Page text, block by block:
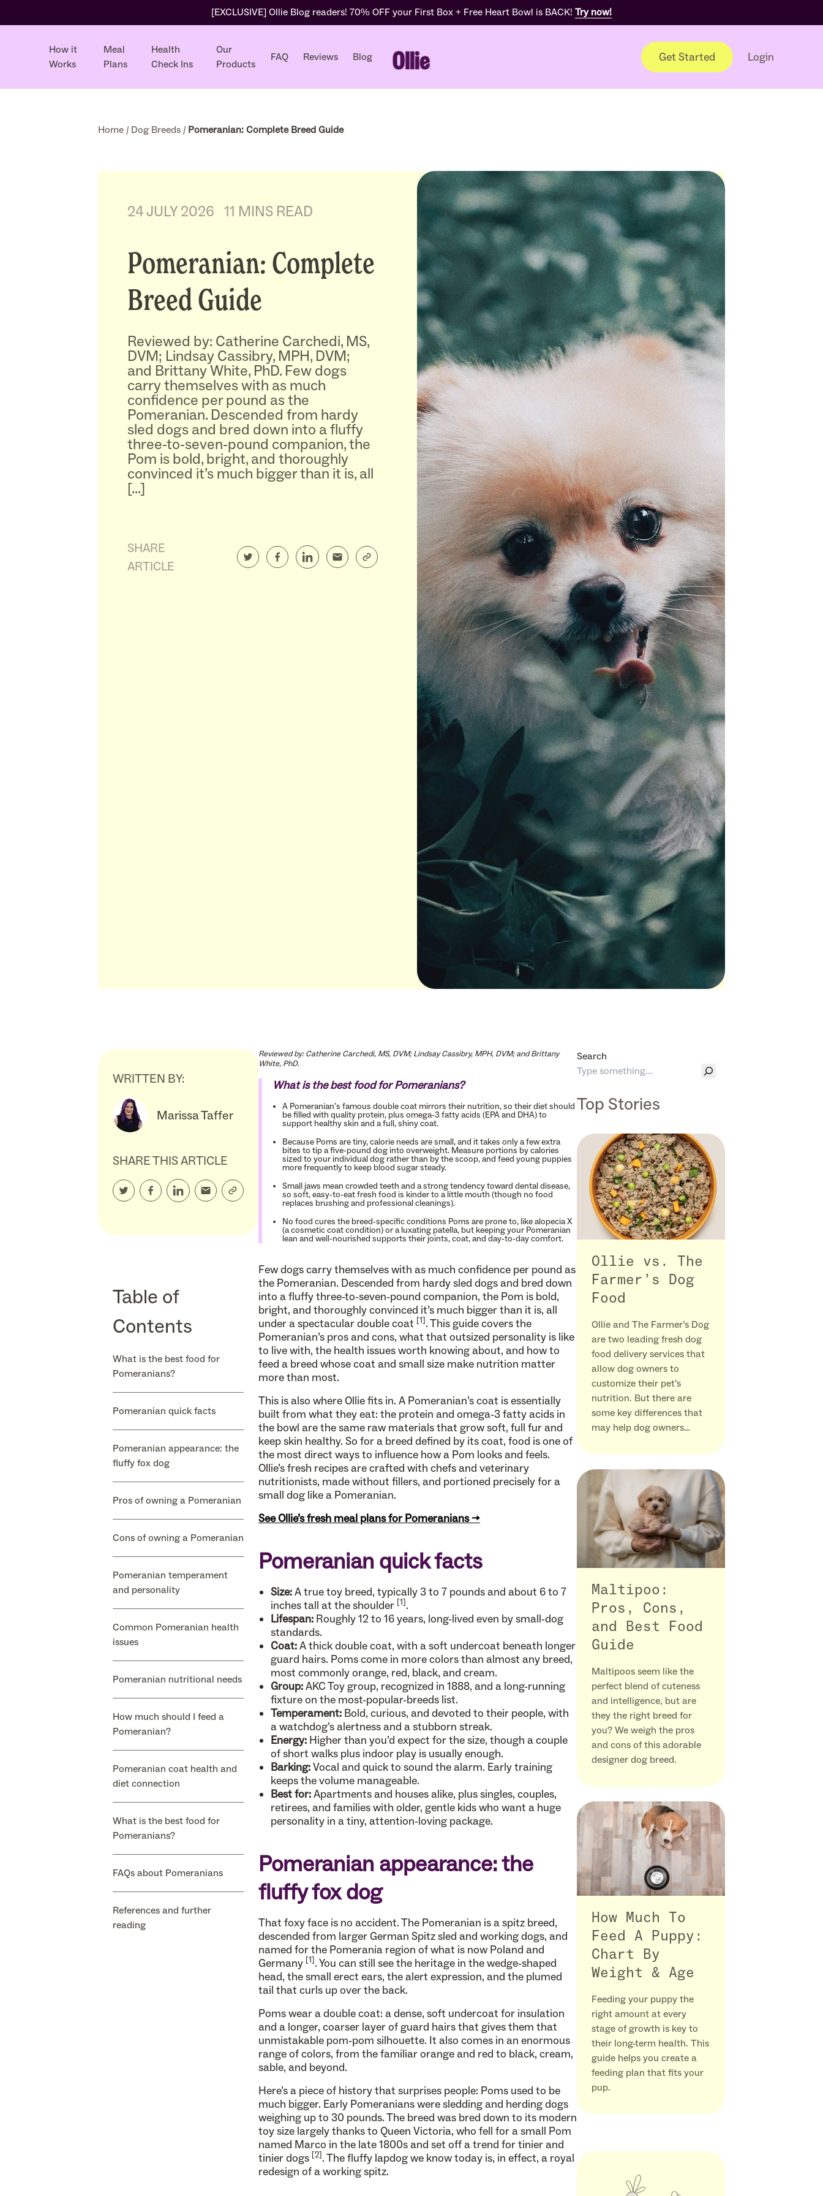
[EXCLUSIVE] Ollie Blog readers! 70% OFF your First Box + Free Heart Bowl is BACK! Try now!
How it
Works
Meal
Plans
Health
Check Ins
Our
Products
FAQ Reviews Blog Get Started Login
Home / Dog Breeds / Pomeranian: Complete Breed Guide
24 JULY 2026 11 MINS READ
Pomeranian: Complete
Breed Guide
Reviewed by: Catherine Carchedi, MS,
DVM; Lindsay Cassibry, MPH, DVM;
and Brittany White, PhD. Few dogs
carry themselves with as much
confidence per pound as the
Pomeranian. Descended from hardy
sled dogs and bred down into a fluffy
three-to-seven-pound companion, the
Pom is bold, bright, and thoroughly
convinced it’s much bigger than it is, all
[…]
SHARE
ARTICLE
WRITTEN BY:
Marissa Taffer
SHARE THIS ARTICLE
Table of
Contents
What is the best food for
Pomeranians?
Pomeranian quick facts
Pomeranian appearance: the
fluffy fox dog
Pros of owning a Pomeranian
Cons of owning a Pomeranian
Pomeranian temperament
and personality
Common Pomeranian health
issues
Pomeranian nutritional needs
How much should I feed a
Pomeranian?
Pomeranian coat health and
diet connection
What is the best food for
Pomeranians?
FAQs about Pomeranians
References and further
reading
Reviewed by: Catherine Carchedi, MS, DVM; Lindsay Cassibry, MPH, DVM; and Brittany
White, PhD.
What is the best food for Pomeranians?
A Pomeranian’s famous double coat mirrors their nutrition, so their diet should
be filled with quality protein, plus omega-3 fatty acids (EPA and DHA) to
support healthy skin and a full, shiny coat.
Because Poms are tiny, calorie needs are small, and it takes only a few extra
bites to tip a five-pound dog into overweight. Measure portions by calories
sized to your individual dog rather than by the scoop, and feed young puppies
more frequently to keep blood sugar steady.
Small jaws mean crowded teeth and a strong tendency toward dental disease,
so soft, easy-to-eat fresh food is kinder to a little mouth (though no food
replaces brushing and professional cleanings).
No food cures the breed-specific conditions Poms are prone to, like alopecia X
(a cosmetic coat condition) or a luxating patella, but keeping your Pomeranian
lean and well-nourished supports their joints, coat, and day-to-day comfort.
Few dogs carry themselves with as much confidence per pound as
the Pomeranian. Descended from hardy sled dogs and bred down
into a fluffy three-to-seven-pound companion, the Pom is bold,
bright, and thoroughly convinced it’s much bigger than it is, all
under a spectacular double coat [1]. This guide covers the
Pomeranian’s pros and cons, what that outsized personality is like
to live with, the health issues worth knowing about, and how to
feed a breed whose coat and small size make nutrition matter
more than most.
This is also where Ollie fits in. A Pomeranian’s coat is essentially
built from what they eat: the protein and omega-3 fatty acids in
the bowl are the same raw materials that grow soft, full fur and
keep skin healthy. So for a breed defined by its coat, food is one of
the most direct ways to influence how a Pom looks and feels.
Ollie’s fresh recipes are crafted with chefs and veterinary
nutritionists, made without fillers, and portioned precisely for a
small dog like a Pomeranian.
See Ollie’s fresh meal plans for Pomeranians →
Pomeranian quick facts
Size:A true toy breed, typically 3 to 7 pounds and about 6 to 7
inches tall at the shoulder [1].
Lifespan: Roughly 12 to 16 years, long-lived even by small-dog
standards.
Coat:A thick double coat, with a soft undercoat beneath longer
guard hairs. Poms come in more colors than almost any breed,
most commonly orange, red, black, and cream.
Group:AKC Toy group, recognized in 1888, and a long-running
fixture on the most-popular-breeds list.
Temperament: Bold, curious, and devoted to their people, with
a watchdog’s alertness and a stubborn streak.
Energy: Higher than you’d expect for the size, though a couple
of short walks plus indoor play is usually enough.
Barking:Vocal and quick to sound the alarm. Early training
keeps the volume manageable.
Best for:Apartments and houses alike, plus singles, couples,
retirees, and families with older, gentle kids who want a huge
personality in a tiny, attention-loving package.
Pomeranian appearance: the
fluffy fox dog
That foxy face is no accident. The Pomeranian is a spitz breed,
descended from larger German Spitz sled and working dogs, and
named for the Pomerania region of what is now Poland and
Germany [1]. You can still see the heritage in the wedge-shaped
head, the small erect ears, the alert expression, and the plumed
tail that curls up over the back.
Poms wear a double coat: a dense, soft undercoat for insulation
and a longer, coarser layer of guard hairs that gives them that
unmistakable pom-pom silhouette. It also comes in an enormous
range of colors, from the familiar orange and red to black, cream,
sable, and beyond.
Here’s a piece of history that surprises people: Poms used to be
much bigger. Early Pomeranians were sledding and herding dogs
weighing up to 30 pounds. The breed was bred down to its modern
toy size largely thanks to Queen Victoria, who fell for a small Pom
named Marco in the late 1800s and set off a trend for tinier and
tinier dogs [2]. The fluffy lapdog we know today is, in effect, a royal
redesign of a working spitz.
Search
Top Stories
Ollie vs. The
Farmer’s Dog
Food
Ollie and The Farmer’s Dog
are two leading fresh dog
food delivery services that
allow dog owners to
customize their pet’s
nutrition. But there are
some key differences that
may help dog owners…
Maltipoo:
Pros, Cons,
and Best Food
Guide
Maltipoos seem like the
perfect blend of cuteness
and intelligence, but are
they the right breed for
you? We weigh the pros
and cons of this adorable
designer dog breed.
How Much To
Feed A Puppy:
Chart By
Weight & Age
Feeding your puppy the
right amount at every
stage of growth is key to
their long-term health. This
guide helps you create a
feeding plan that fits your
pup.